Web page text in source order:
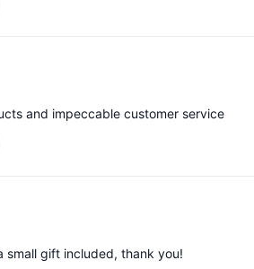
and impeccable customer service
small gift included, thank you!